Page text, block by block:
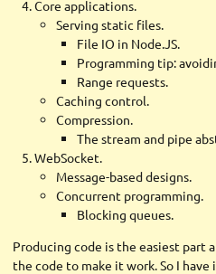
Core applications.
Serving static files.
File IO in Node.JS.
Programming tip:
Range requests.
Caching control.
Compression.
The stream and pipe
WebSocket.
Message-based designs.
Concurrent programming.
Blocking queues.
Producing code is the easiest part
the code to make it work. So I